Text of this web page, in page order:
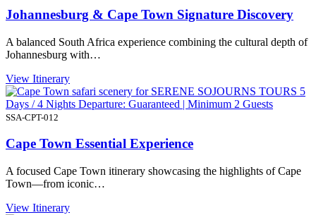
Johannesburg & Cape Town Signature Discovery
A balanced South Africa experience combining the cultural depth of
Johannesburg with…
View Itinerary
5
Days / 4 Nights Departure: Guaranteed | Minimum 2 Guests
SSA-CPT-012
Cape Town Essential Experience
A focused Cape Town itinerary showcasing the highlights of Cape
Town—from iconic…
View Itinerary